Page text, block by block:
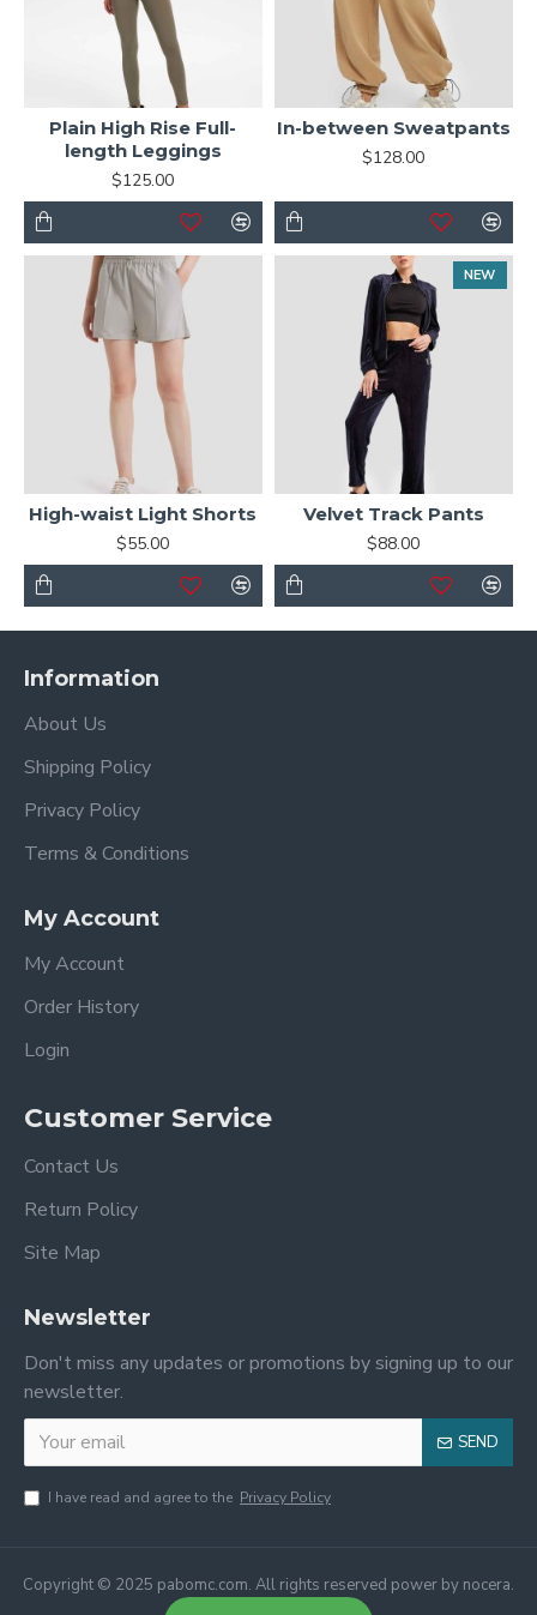
Plain High Rise Full-
length Leggings
$125.00
In-between Sweatpants
$128.00
High-waist Light Shorts
$55.00
NEW
Velvet Track Pants
$88.00
Information
About Us
Shipping Policy
Privacy Policy
Terms & Conditions
My Account
My Account
Order History
Login
Customer Service
Contact Us
Return Policy
Site Map
Newsletter
Don't miss any updates or promotions by signing up to our
newsletter.
SEND
I have read and agree to the Privacy Policy
Copyright © 2025 pabomc.com. All rights reserved power by nocera.